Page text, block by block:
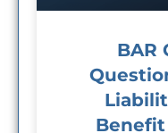
BAR
Benefit